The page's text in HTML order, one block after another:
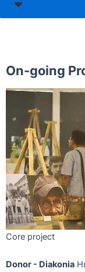
On-going
Core project
Donor - Diakonia